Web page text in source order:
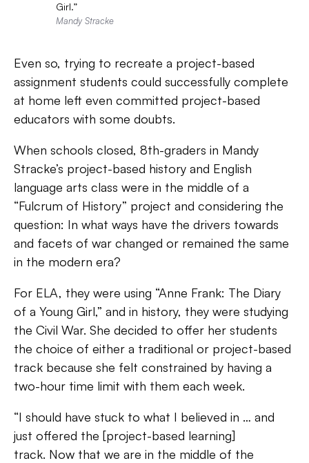
Girl.”
Mandy Stracke
Even so, trying to recreate a project-based
assignment students could successfully complete
at home left even committed project-based
educators with some doubts.
When schools closed, 8th-graders in Mandy
Stracke’s project-based history and English
language arts class were in the middle of a
“Fulcrum of History” project and considering the
question: In what ways have the drivers towards
and facets of war changed or remained the same
in the modern era?
For ELA, they were using “Anne Frank: The Diary
of a Young Girl,” and in history, they were studying
the Civil War. She decided to offer her students
the choice of either a traditional or project-based
track because she felt constrained by having a
two-hour time limit with them each week.
“I should have stuck to what I believed in … and
just offered the [project-based learning]
track. Now that we are in the middle of the